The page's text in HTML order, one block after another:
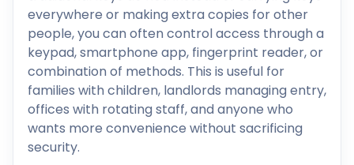
everywhere or making extra copies for other
people, you can often control access through a
keypad, smartphone app, fingerprint reader, or
combination of methods. This is useful for
families with children, landlords managing entry,
offices with rotating staff, and anyone who
wants more convenience without sacrificing
security.